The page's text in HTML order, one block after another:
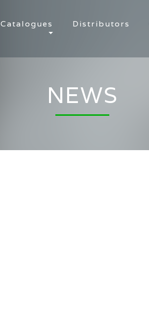
Catalogues Distributors
NEWS